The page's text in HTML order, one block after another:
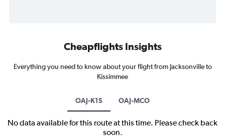
Cheapflights Insights
Everything you need to know about your flight from Jacksonville to
Kissimmee
OAJ-K1S OAJ-MCO
No data available for this route at this time. Please check back
soon.